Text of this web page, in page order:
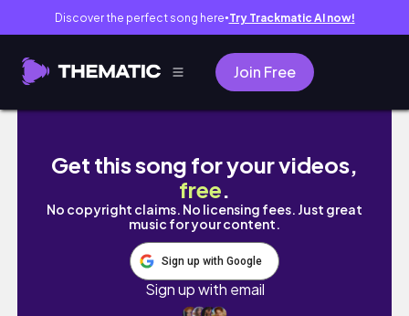
Discover the perfect song here● Try Trackmatic AI now!
Join Free
siquijor vlog 🌞 island trip with friends
Get this song for your videos,
free.
No copyright claims. No licensing fees. Just great
music for your content.
Sign up with Google
Sign up with email